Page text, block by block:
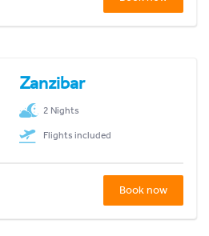
Zanzibar
2 Nights
Flights included
Book now